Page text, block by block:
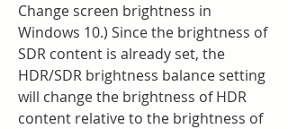
Change screen brightness in
Windows 10.) Since the brightness of
SDR content is already set, the
HDR/SDR brightness balance setting
will change the brightness of HDR
content relative to the brightness of